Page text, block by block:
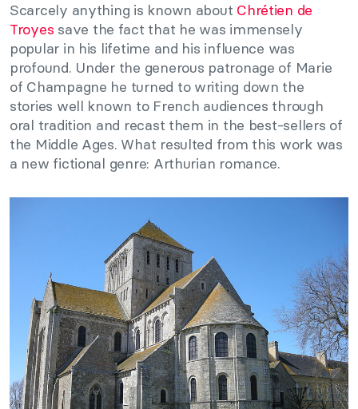
Scarcely anything is known about Chrétien de
Troyes save the fact that he was immensely
popular in his lifetime and his influence was
profound. Under the generous patronage of Marie
of Champagne he turned to writing down the
stories well known to French audiences through
oral tradition and recast them in the best-sellers of
the Middle Ages. What resulted from this work was
a new fictional genre: Arthurian romance.